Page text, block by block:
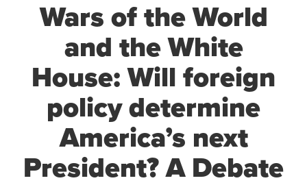
Wars of the World
and the White
House: Will foreign
policy determine
America’s next
President? A Debate